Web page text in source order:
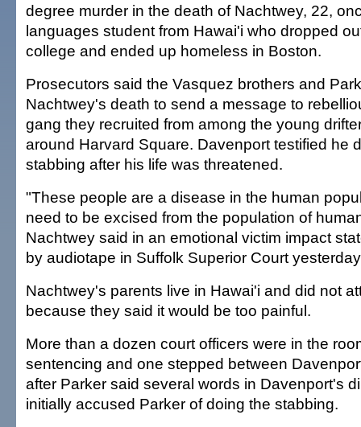
degree murder in the death of Nachtwey, 22,
languages student from Hawai'i who dropped
college and ended up homeless in Boston.
Prosecutors said the Vasquez brothers and
Nachtwey's death to send a message to
gang they recruited from among the young
around Harvard Square. Davenport testified he
stabbing after his life was threatened.
"These people are a disease in the human
need to be excised from the population of
Nachtwey said in an emotional victim impact
by audiotape in Suffolk Superior Court
Nachtwey's parents live in Hawai'i and did not
because they said it would be too painful.
More than a dozen court officers were in the
sentencing and one stepped between
after Parker said several words in Davenport's
initially accused Parker of doing the stabbing.